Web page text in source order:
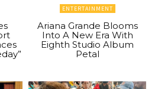
ENTERTAINMENT
Ariana Grande Blooms
Into A New Era With
Eighth Studio Album
Petal